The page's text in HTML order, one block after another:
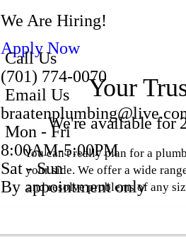
We Are Hiring!
Apply Now
Call Us
(701) 774-0070
Email Us
Mon - Fri
8:00AM-5:00PM
Sat - Sun
By appointment only
Your
We're available for
You can't really plan for a
your side. We offer a wide
and resolve problems of any